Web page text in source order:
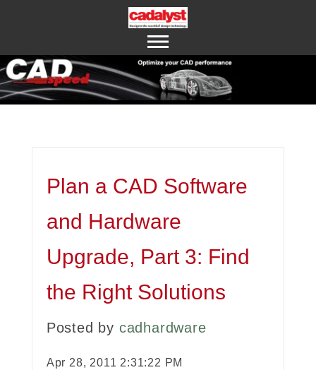
ABOUT US
CONTACT US
Plan a CAD Software
and Hardware
Upgrade, Part 3: Find
the Right Solutions
Posted by cadhardware
Apr 28, 2011 2:31:22 PM